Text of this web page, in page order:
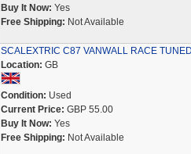
Buy It Now: Yes
Free Shipping: Not Available
SCALEXTRIC C87 VANWALL RACE
Location: GB
Condition: Used
Current Price: GBP 55.00
Buy It Now: Yes
Free Shipping: Not Available